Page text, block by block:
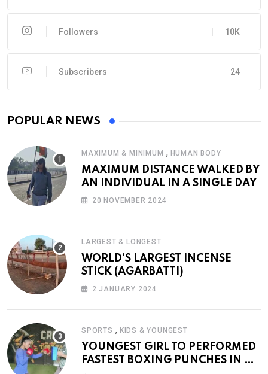
10K
Followers
24
Subscribers
POPULAR NEWS
MAXIMUM & MINIMUM , HUMAN BODY
MAXIMUM DISTANCE WALKED BY
AN INDIVIDUAL IN A SINGLE DAY
20 NOVEMBER 2024
LARGEST & LONGEST
WORLD’S LARGEST INCENSE
STICK (AGARBATTI)
2 JANUARY 2024
SPORTS , KIDS & YOUNGEST
YOUNGEST GIRL TO PERFORMED
FASTEST BOXING PUNCHES IN A